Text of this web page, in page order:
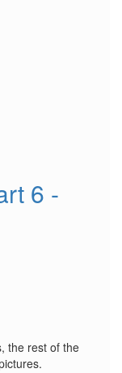
6 -
the rest of the